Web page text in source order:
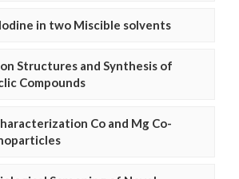
in two Miscible solvents
Structures and Synthesis of
Compounds
Co and Mg Co-